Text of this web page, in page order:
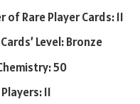
of Rare Player Cards: 11
Level: Bronze
50
11